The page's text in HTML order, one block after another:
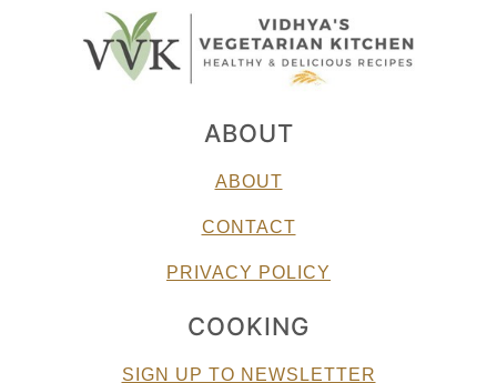
ABOUT
ABOUT
CONTACT
PRIVACY POLICY
COOKING
SIGN UP TO NEWSLETTER